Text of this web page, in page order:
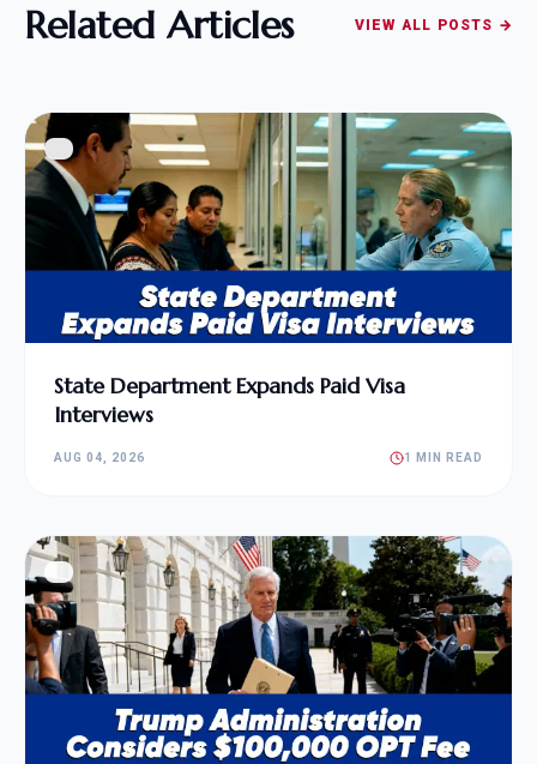
Related Articles VIEW ALL POSTS →
State Department Expands Paid Visa
Interviews
AUG 04, 2026 1 MIN READ